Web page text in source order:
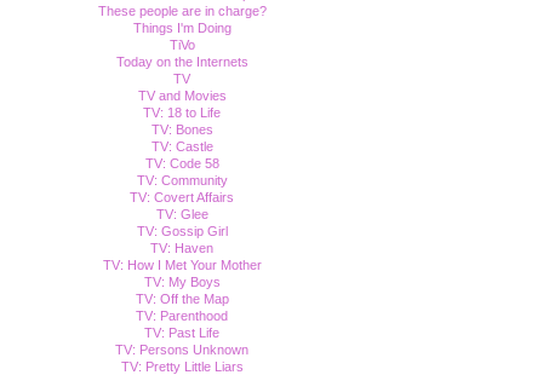
These people are in charge?
Things I'm Doing
TiVo
Today on the Internets
TV
TV and Movies
TV: 18 to Life
TV: Bones
TV: Castle
TV: Code 58
TV: Community
TV: Covert Affairs
TV: Glee
TV: Gossip Girl
TV: Haven
TV: How I Met Your Mother
TV: My Boys
TV: Off the Map
TV: Parenthood
TV: Past Life
TV: Persons Unknown
TV: Pretty Little Liars